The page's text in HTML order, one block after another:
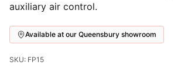
auxiliary air control.
Available at our Queensbury showroom
SKU: FP15